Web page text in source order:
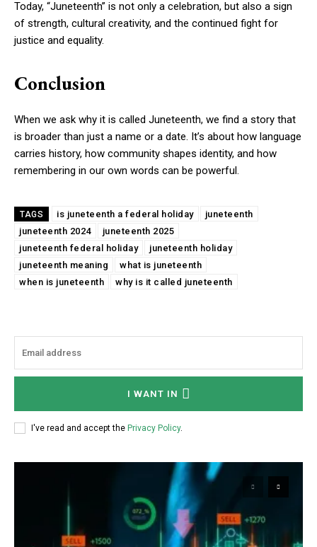
Today, “Juneteenth” is not only a celebration, but also a sign
of strength, cultural creativity, and the continued fight for
justice and equality.
Conclusion
When we ask why it is called Juneteenth, we find a story that
is broader than just a name or a date. It’s about how language
carries history, how community shapes identity, and how
remembering in our own words can be powerful.
TAGS is juneteenth a federal holiday
juneteenth
juneteenth 2024
juneteenth 2025
juneteenth federal holiday
juneteenth holiday
juneteenth meaning
what is juneteenth
when is juneteenth
why is it called juneteenth
I WANT IN
I've read and accept the Privacy Policy.